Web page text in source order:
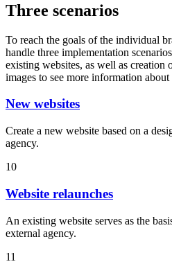
Three scenarios
To reach the goals of the individual
handle three implementation
existing websites, as well as
images to see more information about
New websites
Create a new website based on a
agency.
10
Website relaunches
An existing website serves as the
external agency.
11